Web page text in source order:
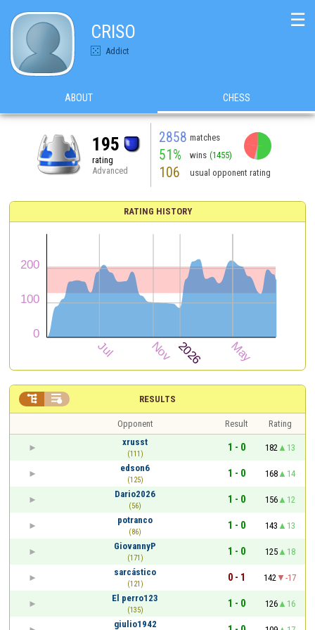
CRISO
Addict
☰
ABOUT CHESS
195
rating
Advanced
2858 matches
51% wins (1455)
106 usual opponent rating
RATING HISTORY
RESULTS
 
Opponent Result
Rating
xrusst
(111)
1 - 0 182
13
edson6
(125)
1 - 0 168
14
Dario2026
(56)
1 - 0 156
12
potranco
(86)
1 - 0 143
13
GiovannyP
(171)
1 - 0 125
18
sarcástico
(121)
0 - 1 142
-17
El perro123
(135)
1 - 0 126
16
giulio1942